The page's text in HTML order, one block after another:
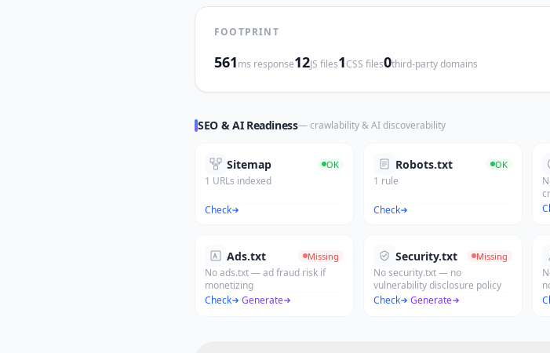
FOOTPRINT
561ms response12JS files1CSS files0third-party domains
SEO & AI Readiness— crawlability & AI discoverability
Sitemap OK
1 URLs indexed
Check
Robots.txt OK
1 rule
Check
Ads.txt Missing
No ads.txt — ad fraud risk if
monetizing
Check
·Generate
Security.txt Missing
No security.txt — no
vulnerability disclosure policy
Check
·Generate